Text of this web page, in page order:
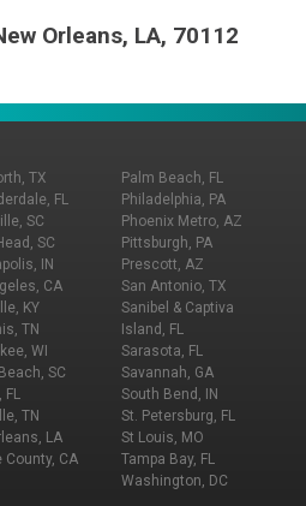
Orleans, LA, 70112
TX
FL
SC
SC
IN
CA
KY
TN
WI
SC
FL
TN
LA
County, CA
Palm Beach, FL
Philadelphia, PA
Phoenix Metro, AZ
Pittsburgh, PA
Prescott, AZ
San Antonio, TX
Sanibel & Captiva
Island, FL
Sarasota, FL
Savannah, GA
South Bend, IN
St. Petersburg, FL
St Louis, MO
Tampa Bay, FL
Washington, DC